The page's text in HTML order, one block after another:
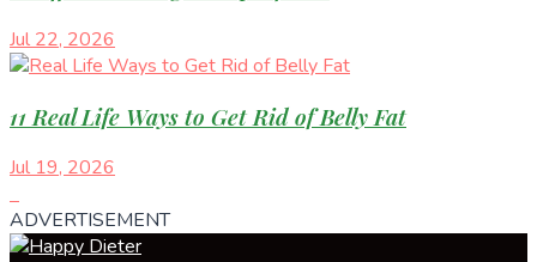
Jul 22, 2026
11 Real Life Ways to Get Rid of Belly Fat
Jul 19, 2026
ADVERTISEMENT